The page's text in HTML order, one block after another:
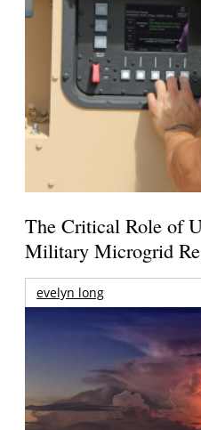
The Critical Role of
Military Microgrid
evelyn long